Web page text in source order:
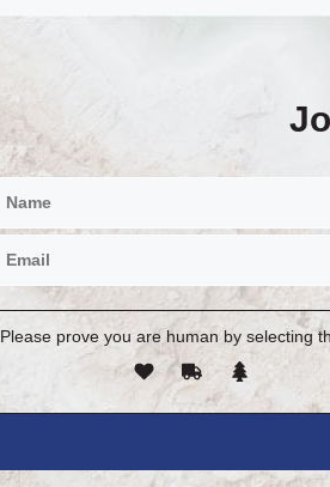
Please prove you are human by selecting